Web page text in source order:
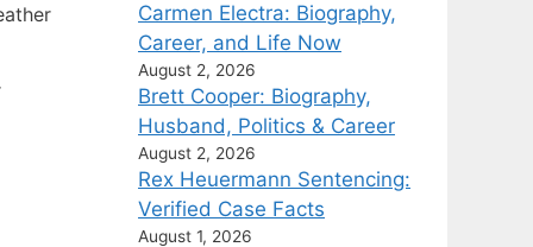
Carmen Electra: Biography,
Career, and Life Now
August 2, 2026
Brett Cooper: Biography,
Husband, Politics & Career
August 2, 2026
Rex Heuermann Sentencing:
Verified Case Facts
August 1, 2026